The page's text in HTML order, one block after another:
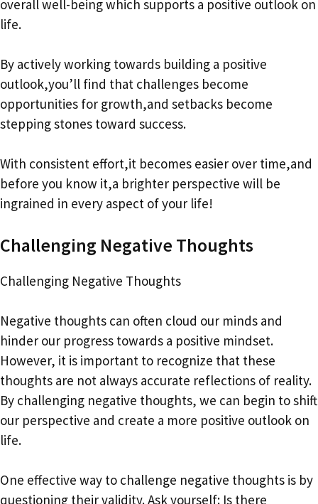
overall well-being which supports a positive outlook on
life.
By actively working towards building a positive
outlook,you’ll find that challenges become
opportunities for growth,and setbacks become
stepping stones toward success.
With consistent effort,it becomes easier over time,and
before you know it,a brighter perspective will be
ingrained in every aspect of your life!
Challenging Negative Thoughts
Challenging Negative Thoughts
Negative thoughts can often cloud our minds and
hinder our progress towards a positive mindset.
However, it is important to recognize that these
thoughts are not always accurate reflections of reality.
By challenging negative thoughts, we can begin to shift
our perspective and create a more positive outlook on
life.
One effective way to challenge negative thoughts is by
questioning their validity. Ask yourself: Is there